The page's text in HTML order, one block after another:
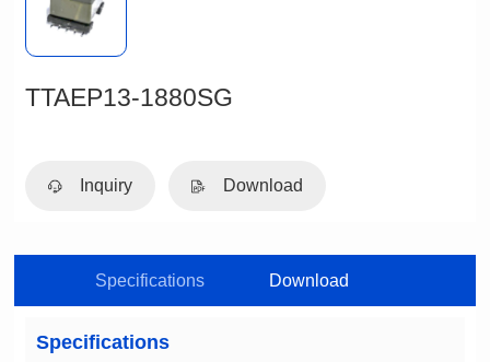
TTAEP13-1880SG
Inquiry Download
Specifications Download
Specifications